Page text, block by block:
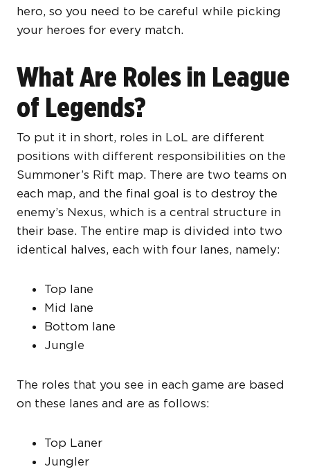
hero, so you need to be careful while picking
your heroes for every match.
What Are Roles in League
of Legends?
To put it in short, roles in LoL are different
positions with different responsibilities on the
Summoner’s Rift map. There are two teams on
each map, and the final goal is to destroy the
enemy’s Nexus, which is a central structure in
their base. The entire map is divided into two
identical halves, each with four lanes, namely:
Top lane
Mid lane
Bottom lane
Jungle
The roles that you see in each game are based
on these lanes and are as follows:
Top Laner
Jungler